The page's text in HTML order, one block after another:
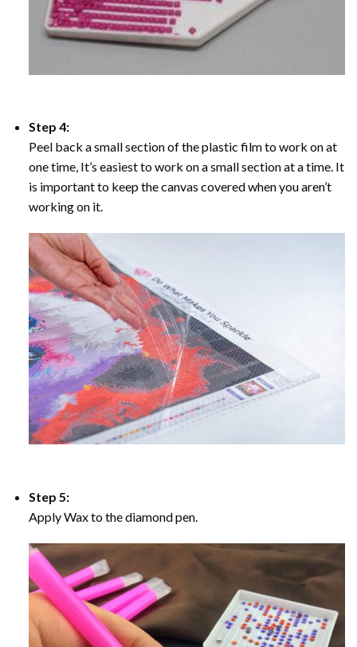
Step 4:
Peel back a small section of the plastic film to work on at
one time, It’s easiest to work on a small section at a time. It
is important to keep the canvas covered when you aren’t
working on it.
Step 5:
Apply Wax to the diamond pen.